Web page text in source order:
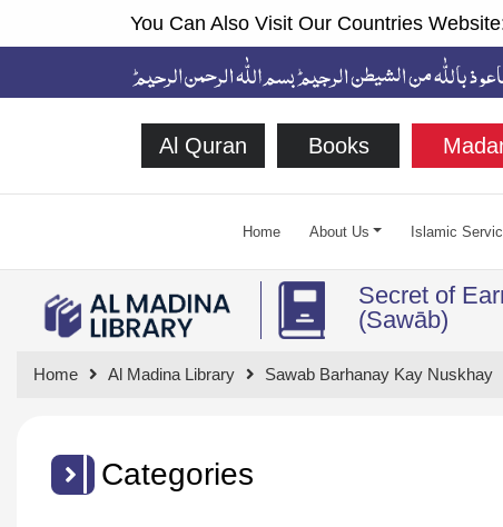
You Can Also Visit Our Countries
Al Quran Books
Home About Us Islamic
Secret of
(Sawāb)
Home Al Madina Library Sawab Barhanay Kay Nuskhay
Categories